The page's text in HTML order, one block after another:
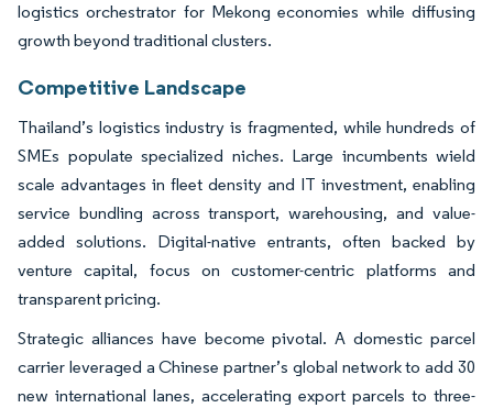
logistics orchestrator for Mekong economies while diffusing
growth beyond traditional clusters.
Competitive Landscape
Thailand’s logistics industry is fragmented, while hundreds of
SMEs populate specialized niches. Large incumbents wield
scale advantages in fleet density and IT investment, enabling
service bundling across transport, warehousing, and value-
added solutions. Digital-native entrants, often backed by
venture capital, focus on customer-centric platforms and
transparent pricing.
Strategic alliances have become pivotal. A domestic parcel
carrier leveraged a Chinese partner’s global network to add 30
new international lanes, accelerating export parcels to three-